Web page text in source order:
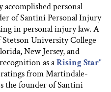
accomplished personal
of Santini Personal Injury
in personal injury law. A
Stetson University College
New Jersey, and
as aRising Star"
from Martindale-
the founder of Santini